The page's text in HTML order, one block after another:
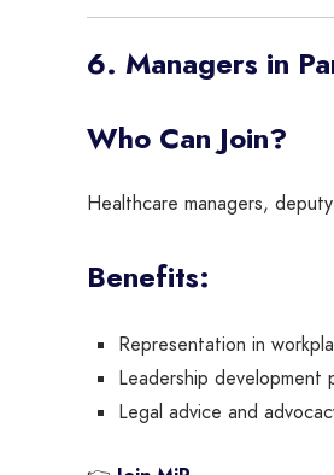
6. Managers in
Who Can Join?
Healthcare managers,
Benefits:
Representation in
Leadership development
Legal advice and